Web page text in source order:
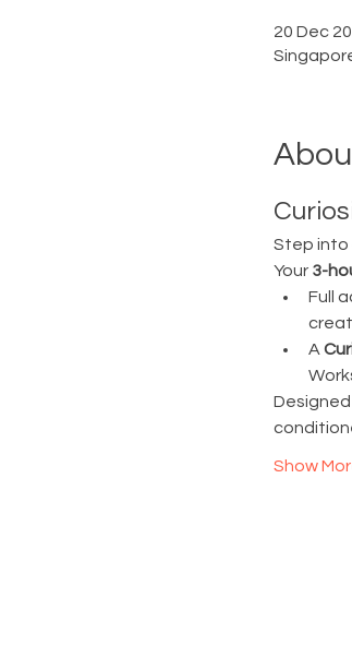
20 Dec
Step into
Your 3-
Full
A
Show